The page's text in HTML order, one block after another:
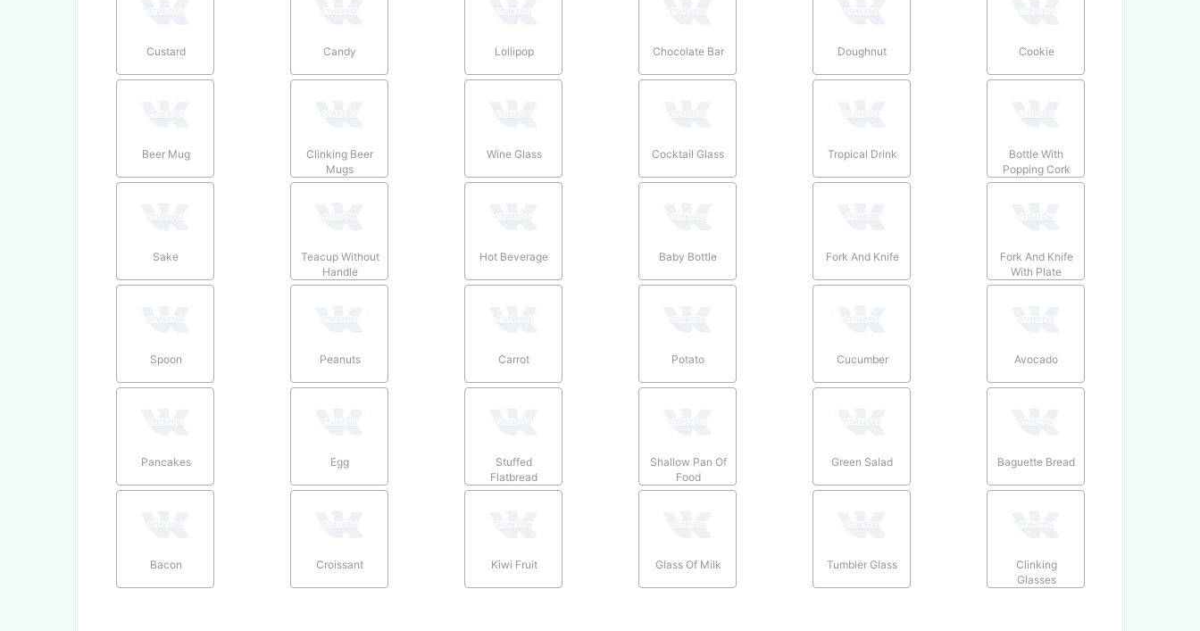
Custard Candy Lollipop Chocolate Bar Doughnut Cookie
Beer Mug
Clinking Beer
Mugs
Wine Glass Cocktail Glass Tropical Drink
Bottle With
Popping Cork
Sake
Teacup Without
Handle
Hot Beverage Baby Bottle Fork And Knife
Fork And Knife
With Plate
Spoon Peanuts Carrot Potato Cucumber Avocado
Pancakes Egg
Stuffed
Flatbread
Shallow Pan Of
Food
Green Salad Baguette Bread
Bacon Croissant Kiwi Fruit Glass Of Milk Tumbler Glass
Clinking
Glasses